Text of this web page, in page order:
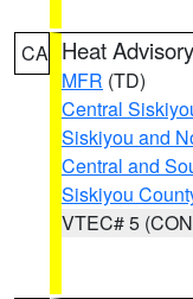
CA Heat Advisory
MFR (TD)
Central
Siskiyou and
Central and
Siskiyou
VTEC# 5